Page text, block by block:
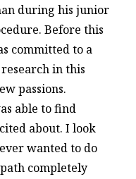
during his junior
Before this
committed to a
in this
passions.
able to find
about. I look
wanted to do
completely